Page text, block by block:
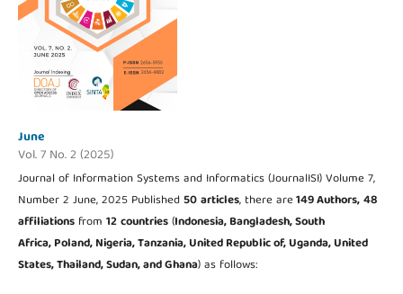
June
Vol. 7 No. 2 (2025)
Journal of Information Systems and Informatics (JournalISI) Volume 7,
Number 2 June, 2025 Published50articles, there are149 Authors,48
affiliationsfrom 12countries(Indonesia, Bangladesh, South
Africa, Poland, Nigeria, Tanzania, United Republic of, Uganda, United
States, Thailand, Sudan, and Ghana) as follows: